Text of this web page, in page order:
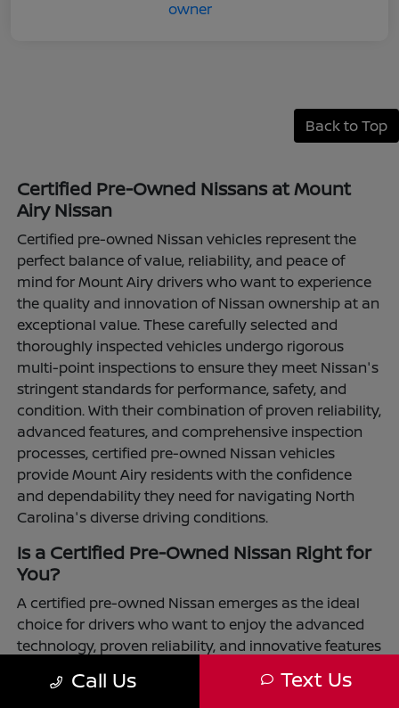
Back to Top
Certified Pre-Owned Nissans at Mount
Airy Nissan
Certified pre-owned Nissan vehicles represent the
perfect balance of value, reliability, and peace of
mind for Mount Airy drivers who want to experience
the quality and innovation of Nissan ownership at an
exceptional value. These carefully selected and
thoroughly inspected vehicles undergo rigorous
multi-point inspections to ensure they meet Nissan's
stringent standards for performance, safety, and
condition. With their combination of proven reliability,
advanced features, and comprehensive inspection
processes, certified pre-owned Nissan vehicles
provide Mount Airy residents with the confidence
and dependability they need for navigating North
Carolina's diverse driving conditions.
Is a Certified Pre-Owned Nissan Right for
You?
A certified pre-owned Nissan emerges as the ideal
choice for drivers who want to enjoy the advanced
technology, proven reliability, and innovative features
transportation investment. These vehicles have
Call Us Text Us